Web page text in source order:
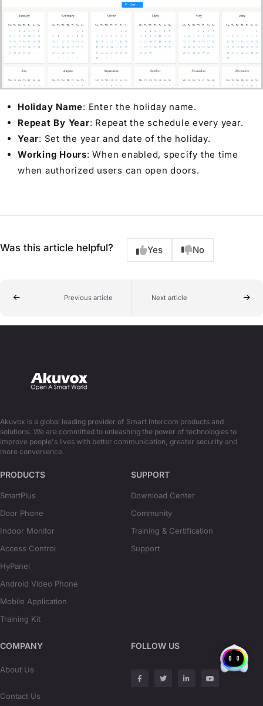
Holiday Name: Enter the holiday name.
Repeat By Year: Repeat the schedule every year.
Year: Set the year and date of the holiday.
Working Hours: When enabled, specify the time
when authorized users can open doors.
Was this article helpful? Yes No
Previous article Next article
Akuvox is a global leading provider of Smart Intercom products and
solutions. We are committed to unleashing the power of technologies to
improve people's lives with better communication, greater security and
more convenience.
PRODUCTS
SmartPlus
Door Phone
Indoor Monitor
Access Control
HyPanel
Android Video Phone
Mobile Application
Training Kit
SUPPORT
Download Center
Community
Training & Certification
Support
COMPANY
About Us
Contact Us
FOLLOW US